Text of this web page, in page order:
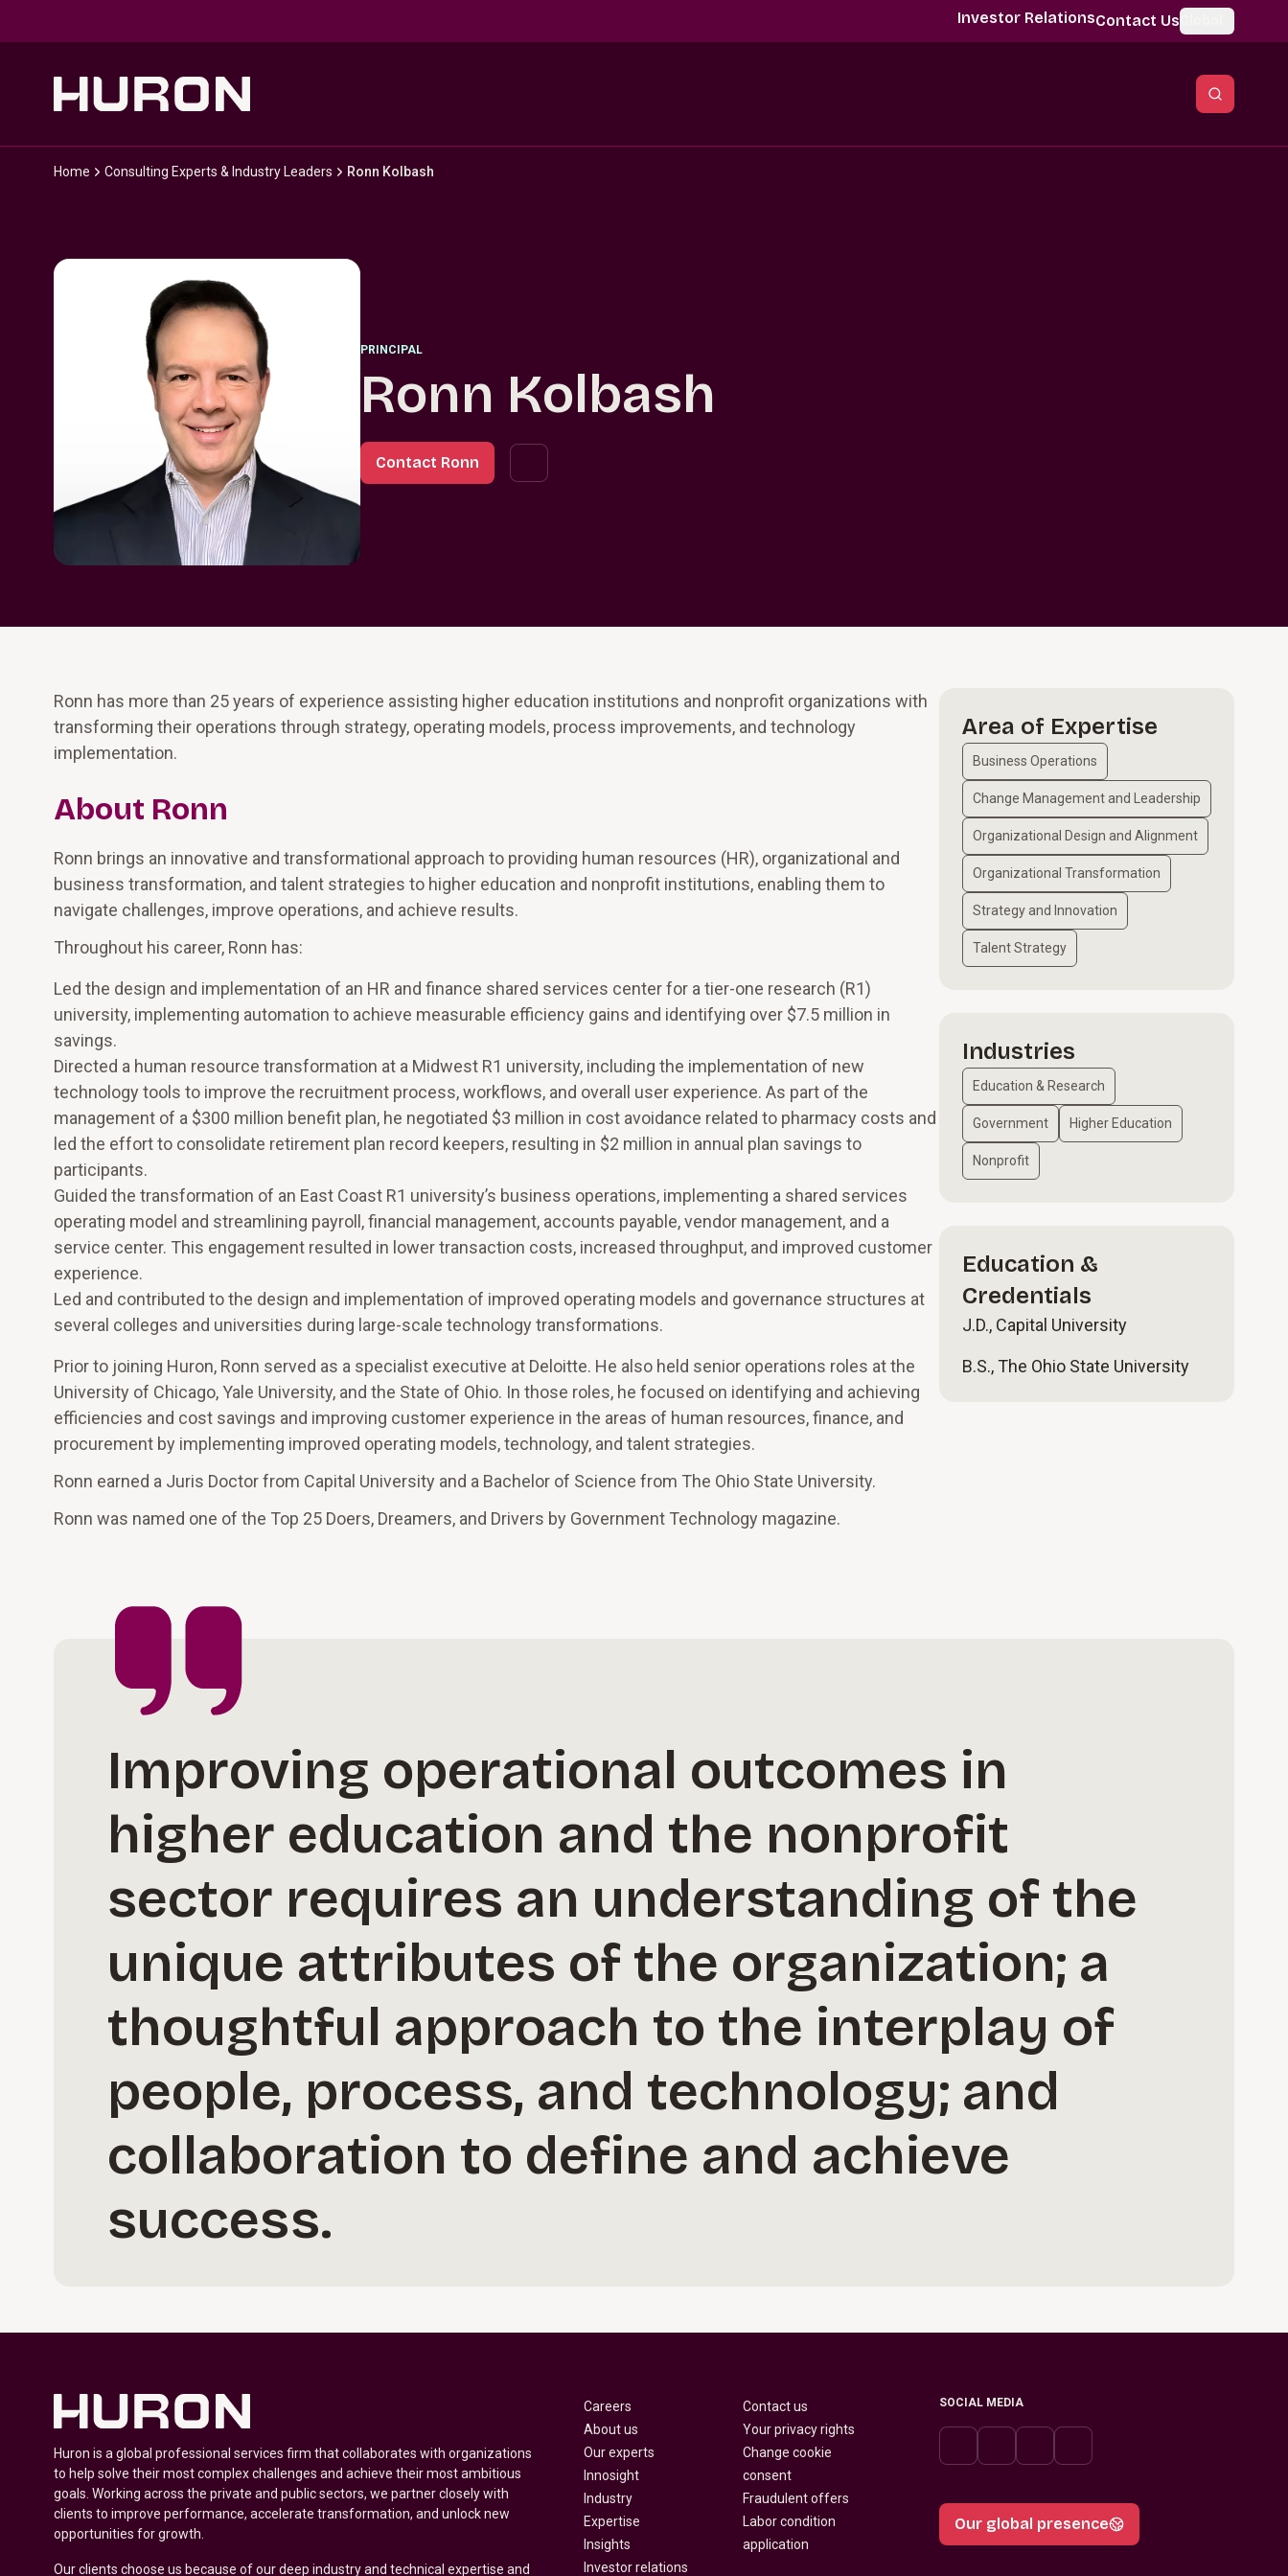
Investor RelationsContact Us
Home Consulting Experts & Industry Leaders Ronn Kolbash
PRINCIPAL
Ronn Kolbash
Contact Ronn
Ronn has more than 25 years of experience assisting higher education institutions and nonprofit organizations with
transforming their operations through strategy, operating models, process improvements, and technology
implementation.
About Ronn
Ronn brings an innovative and transformational approach to providing human resources (HR), organizational and
business transformation, and talent strategies to higher education and nonprofit institutions, enabling them to
navigate challenges, improve operations, and achieve results.
Throughout his career, Ronn has:
Led the design and implementation of an HR and finance shared services center for a tier-one research (R1)
university, implementing automation to achieve measurable efficiency gains and identifying over $7.5 million in
savings.
Directed a human resource transformation at a Midwest R1 university, including the implementation of new
technology tools to improve the recruitment process, workflows, and overall user experience. As part of the
management of a $300 million benefit plan, he negotiated $3 million in cost avoidance related to pharmacy costs and
led the effort to consolidate retirement plan record keepers, resulting in $2 million in annual plan savings to
participants.
Guided the transformation of an East Coast R1 university’s business operations, implementing a shared services
operating model and streamlining payroll, financial management, accounts payable, vendor management, and a
service center. This engagement resulted in lower transaction costs, increased throughput, and improved customer
experience.
Led and contributed to the design and implementation of improved operating models and governance structures at
several colleges and universities during large-scale technology transformations.
Prior to joining Huron, Ronn served as a specialist executive at Deloitte. He also held senior operations roles at the
University of Chicago, Yale University, and the State of Ohio. In those roles, he focused on identifying and achieving
efficiencies and cost savings and improving customer experience in the areas of human resources, finance, and
procurement by implementing improved operating models, technology, and talent strategies.
Ronn earned a Juris Doctor from Capital University and a Bachelor of Science from The Ohio State University.
Ronn was named one of the Top 25 Doers, Dreamers, and Drivers by Government Technology magazine.
Area of Expertise
Business Operations
Change Management and Leadership
Organizational Design and Alignment
Organizational Transformation
Strategy and Innovation
Talent Strategy
Industries
Education & Research
Government Higher Education
Nonprofit
Education &
Credentials
J.D., Capital University
B.S., The Ohio State University
Improving operational outcomes in
higher education and the nonprofit
sector requires an understanding of the
unique attributes of the organization; a
thoughtful approach to the interplay of
people, process, and technology; and
collaboration to define and achieve
success.
Huron is a global professional services firm that collaborates with organizations
to help solve their most complex challenges and achieve their most ambitious
goals. Working across the private and public sectors, we partner closely with
clients to improve performance, accelerate transformation, and unlock new
opportunities for growth.
Our clients choose us because of our deep industry and technical expertise and
Careers
About us
Our experts
Innosight
Industry
Expertise
Insights
Investor relations
Contact us
Your privacy rights
Change cookie
consent
Fraudulent offers
Labor condition
application
SOCIAL MEDIA
Our global presence